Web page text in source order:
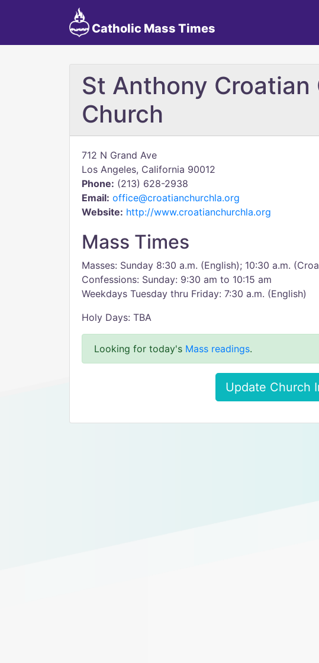
Catholic Mass Times
St Anthony Croatian
Church
712 N Grand Ave
Los Angeles, California 90012
Phone: (213) 628-2938
Email: office@croatianchurchla.org
Website: http://www.croatianchurchla.org
Mass Times
Masses: Sunday 8:30 a.m. (English); 10:30 a.m.
Confessions: Sunday: 9:30 am to 10:15 am
Weekdays Tuesday thru Friday: 7:30 a.m. (English)
Holy Days: TBA
Looking for today's Mass readings.
Update Church